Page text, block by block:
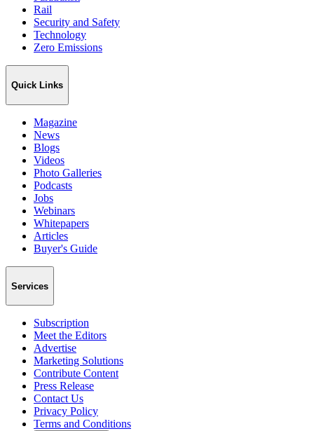
Rail
Security and Safety
Technology
Zero Emissions
Quick Links
Magazine
News
Blogs
Videos
Photo Galleries
Podcasts
Jobs
Webinars
Whitepapers
Articles
Buyer's Guide
Services
Subscription
Meet the Editors
Advertise
Marketing Solutions
Contribute Content
Press Release
Contact Us
Privacy Policy
Terms and Conditions